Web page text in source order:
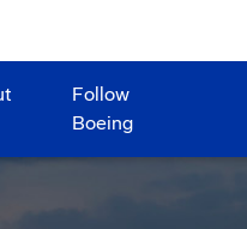
Follow
Boeing